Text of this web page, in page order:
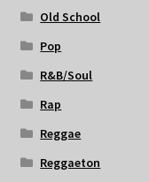
Old School
Pop
R&B/Soul
Rap
Reggae
Reggaeton